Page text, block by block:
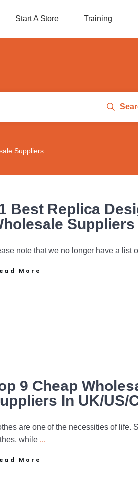
Start A Store Training
Suppliers
Best Replica
Suppliers
note that we no longer have a list
More
9 Cheap
In UK/US/
are one of the necessities of life.
while ...
More